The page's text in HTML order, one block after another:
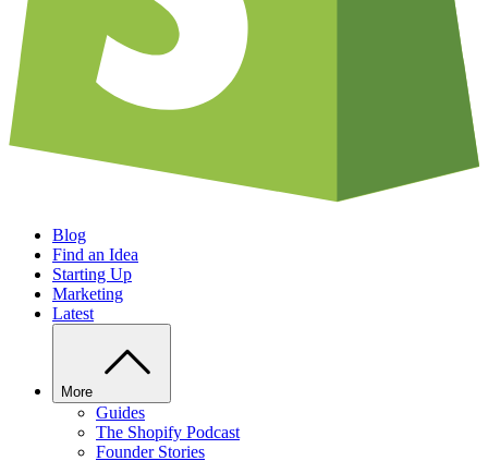
Blog
Find an Idea
Starting Up
Marketing
Latest
More
Guides
The Shopify Podcast
Founder Stories